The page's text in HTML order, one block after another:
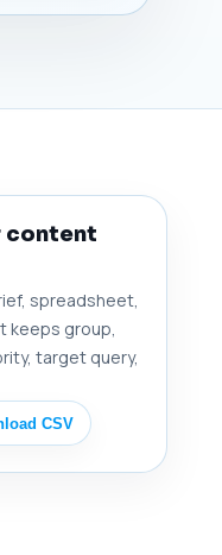
content
spreadsheet,
keeps group,
target query,
CSV